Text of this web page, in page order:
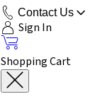
Contact Us
Sign In
Shopping Cart